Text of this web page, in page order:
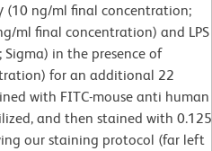
(10 ng/ml final concentration;
ml final concentration) and LPS
in the presence of
for an additional 22
with FITC-mouse anti human
and then stained with 0.125
our staining protocol (far left